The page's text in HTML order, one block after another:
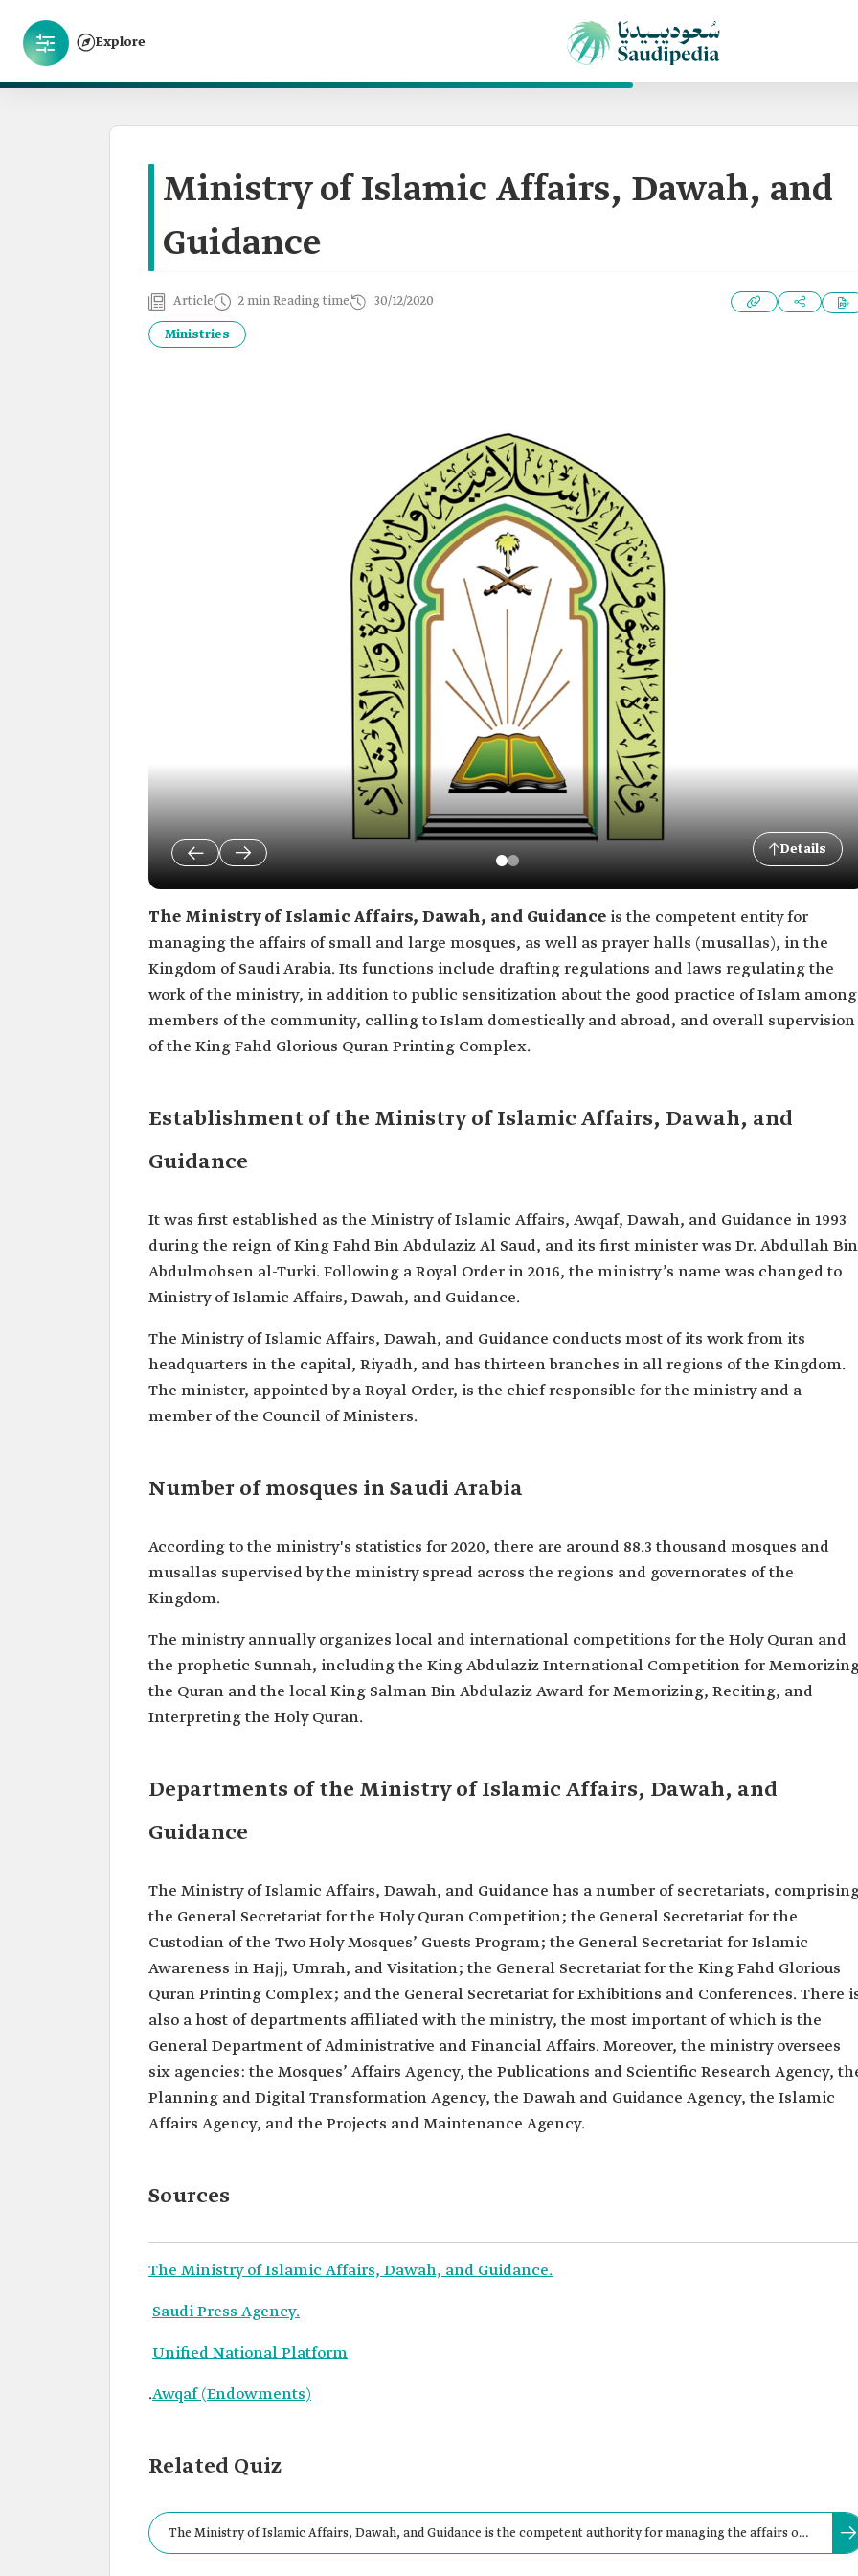
Explore
Ministry of Islamic Affairs, Dawah, and
Guidance
Article 2 min Reading time 30/12/2020
Ministries
Details
The Ministry of Islamic Affairs, Dawah, and Guidance is the competent entity for
managing the affairs of small and large mosques, as well as prayer halls (musallas), in the
Kingdom of Saudi Arabia. Its functions include drafting regulations and laws regulating the
work of the ministry, in addition to public sensitization about the good practice of Islam among
members of the community, calling to Islam domestically and abroad, and overall supervision
of the King Fahd Glorious Quran Printing Complex.
Establishment of the Ministry of Islamic Affairs, Dawah, and
Guidance
It was first established as the Ministry of Islamic Affairs, Awqaf, Dawah, and Guidance in 1993
during the reign of King Fahd Bin Abdulaziz Al Saud, and its first minister was Dr. Abdullah Bin
Abdulmohsen al-Turki. Following a Royal Order in 2016, the ministry’s name was changed to
Ministry of Islamic Affairs, Dawah, and Guidance.
The Ministry of Islamic Affairs, Dawah, and Guidance conducts most of its work from its
headquarters in the capital, Riyadh, and has thirteen branches in all regions of the Kingdom.
The minister, appointed by a Royal Order, is the chief responsible for the ministry and a
member of the Council of Ministers.
Number of mosques in Saudi Arabia
According to the ministry's statistics for 2020, there are around 88.3 thousand mosques and
musallas supervised by the ministry spread across the regions and governorates of the
Kingdom.
The ministry annually organizes local and international competitions for the Holy Quran and
the prophetic Sunnah, including the King Abdulaziz International Competition for
the Quran and the local King Salman Bin Abdulaziz Award for Memorizing, Reciting, and
Interpreting the Holy Quran.
Departments of the Ministry of Islamic Affairs, Dawah, and
Guidance
The Ministry of Islamic Affairs, Dawah, and Guidance has a number of secretariats,
the General Secretariat for the Holy Quran Competition; the General Secretariat for the
Custodian of the Two Holy Mosques’ Guests Program; the General Secretariat for Islamic
Awareness in Hajj, Umrah, and Visitation; the General Secretariat for the King Fahd Glorious
Quran Printing Complex; and the General Secretariat for Exhibitions and Conferences. There
also a host of departments affiliated with the ministry, the most important of which is the
General Department of Administrative and Financial Affairs. Moreover, the ministry oversees
six agencies: the Mosques’ Affairs Agency, the Publications and Scientific Research Agency,
Planning and Digital Transformation Agency, the Dawah and Guidance Agency, the Islamic
Affairs Agency, and the Projects and Maintenance Agency.
Sources
The Ministry of Islamic Affairs, Dawah, and Guidance.
Saudi Press Agency.
Unified National Platform
.Awqaf (Endowments)
Related Quiz
The Ministry of Islamic Affairs, Dawah, and Guidance is the competent authority for managing the affairs of